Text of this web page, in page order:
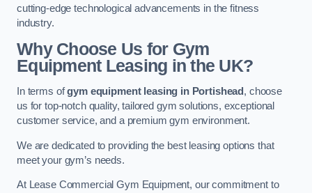
cutting-edge technological advancements in the fitness
industry.
Why Choose Us for Gym
Equipment Leasing in the UK?
In terms ofgym equipment leasing in Portishead , choose
us for top-notch quality, tailored gym solutions, exceptional
customer service, and a premium gym environment.
We are dedicated to providing the best leasing options that
meet your gym’s needs.
At Lease Commercial Gym Equipment, our commitment to